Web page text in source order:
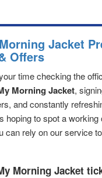
Jacket
Offers
time checking the
Morning Jacket,
and constantly
hoping to spot a working
can rely on our service
Morning Jacket